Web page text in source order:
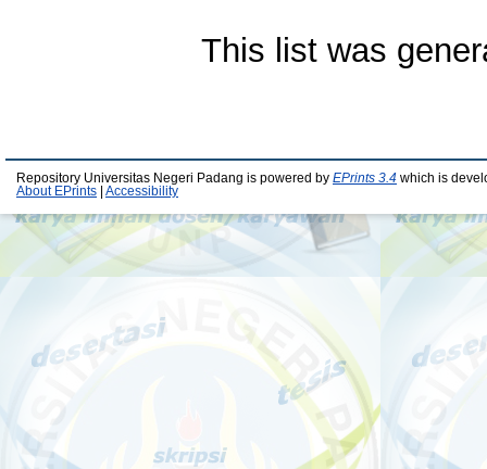
This list was
Repository Universitas Negeri Padang is powered by EPrints 3.4 which is
About EPrints
Accessibility